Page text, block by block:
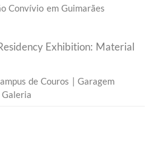
Convívio em Guimarães
Exhibition: Material
de Couros | Garagem